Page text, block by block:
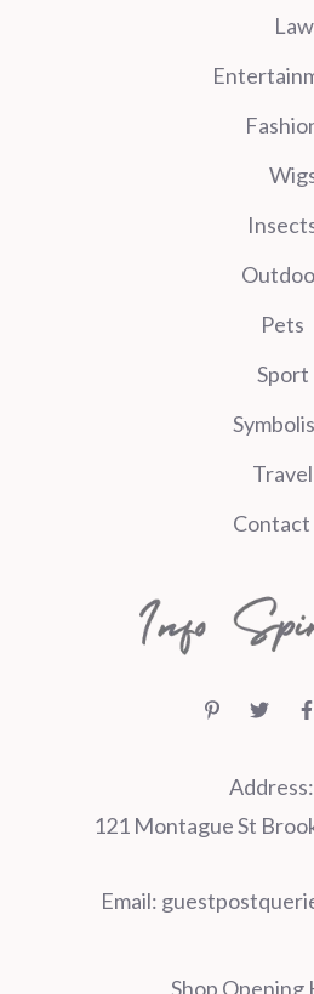
Law
Pets
Sport
Travel
Contact
Address:
121 Montague St
Email:
Shop Opening